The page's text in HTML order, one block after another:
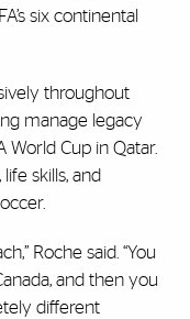
six continental
throughout
manage legacy
Cup in Qatar.
skills, and
Roche said. “You
and then you
different